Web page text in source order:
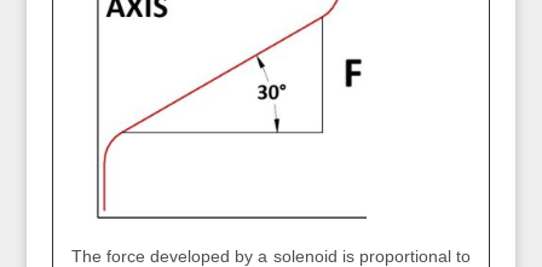
The force developed by a solenoid is proportional to